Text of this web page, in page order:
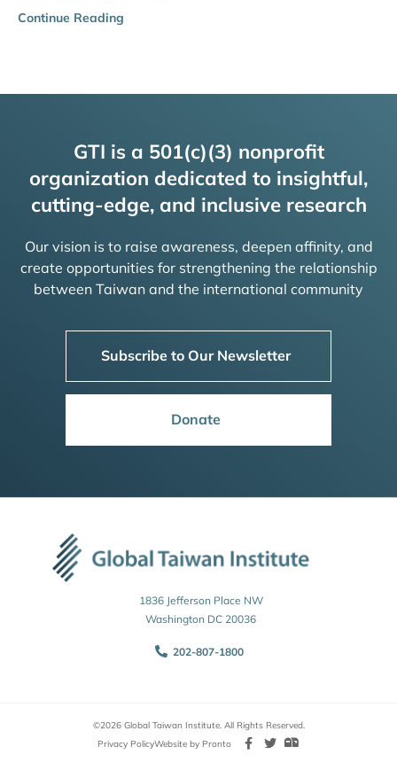
Continue Reading
GTI is a 501(c)(3) nonprofit
organization dedicated to insightful,
cutting-edge, and inclusive research
Our vision is to raise awareness, deepen affinity, and
create opportunities for strengthening the relationship
between Taiwan and the international community
Subscribe to Our Newsletter
Donate
1836 Jefferson Place NW
Washington DC 20036
202-807-1800
©2026 Global Taiwan Institute. All Rights Reserved.
Privacy PolicyWebsite by Pronto